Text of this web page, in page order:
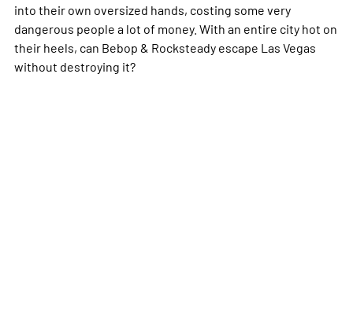
into their own oversized hands, costing some very
dangerous people a lot of money. With an entire city hot on
their heels, can Bebop & Rocksteady escape Las Vegas
without destroying it?